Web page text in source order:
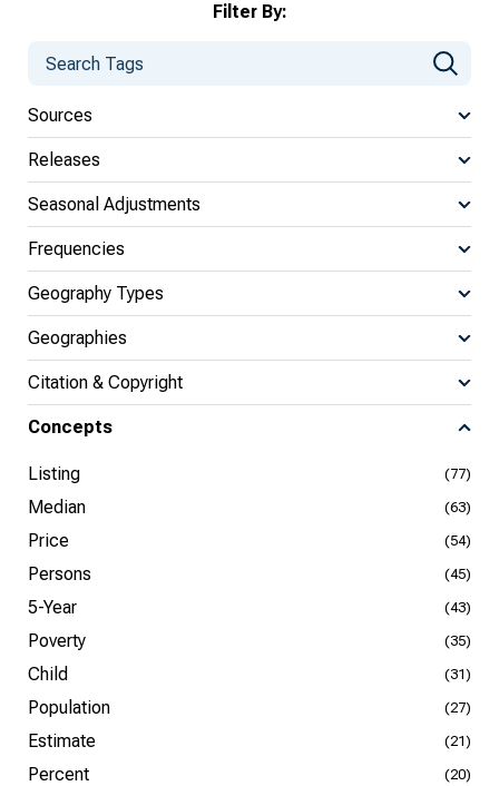
Filter By:
Sources
Releases
Seasonal Adjustments
Frequencies
Geography Types
Geographies
Citation & Copyright
Concepts
Listing (77)
Median (63)
Price (54)
Persons (45)
5-Year (43)
Poverty (35)
Child (31)
Population (27)
Estimate (21)
Percent (20)